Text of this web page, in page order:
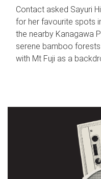
Contact asked Sayuri
for her favourite spots
the nearby Kanagawa
serene bamboo
with Mt Fuji as a